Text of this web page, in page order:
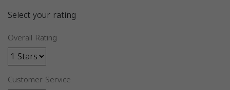
Select your rating
Overall Rating
Customer Service